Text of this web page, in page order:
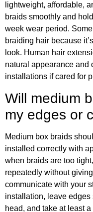
lightweight, affordable,
braids smoothly and
week wear period.
braiding hair because
look. Human hair
natural appearance and
installations if cared for
Will medium
my edges or
Medium box braids
installed correctly with
when braids are too
repeatedly without
communicate with your
installation, leave
head, and take at least